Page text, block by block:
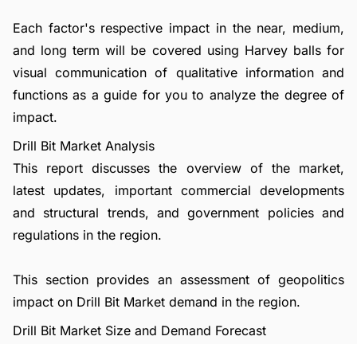
Each factor's respective impact in the near, medium,
and long term will be covered using Harvey balls for
visual communication of qualitative information and
functions as a guide for you to analyze the degree of
impact.
Drill Bit Market Analysis
This report discusses the overview of the market,
latest updates, important commercial developments
and structural trends, and government policies and
regulations in the region.
This section provides an assessment of geopolitics
impact on Drill Bit Market demand in the region.
Drill Bit Market Size and Demand Forecast